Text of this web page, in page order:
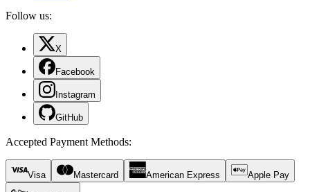
Follow us:
X
Facebook
Instagram
GitHub
Accepted Payment Methods:
Visa Mastercard American Express Apple Pay